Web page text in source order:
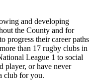
and developing
the County and for
progress their career paths
than 17 rugby clubs in
League 1 to social
player, or have never
club for you.